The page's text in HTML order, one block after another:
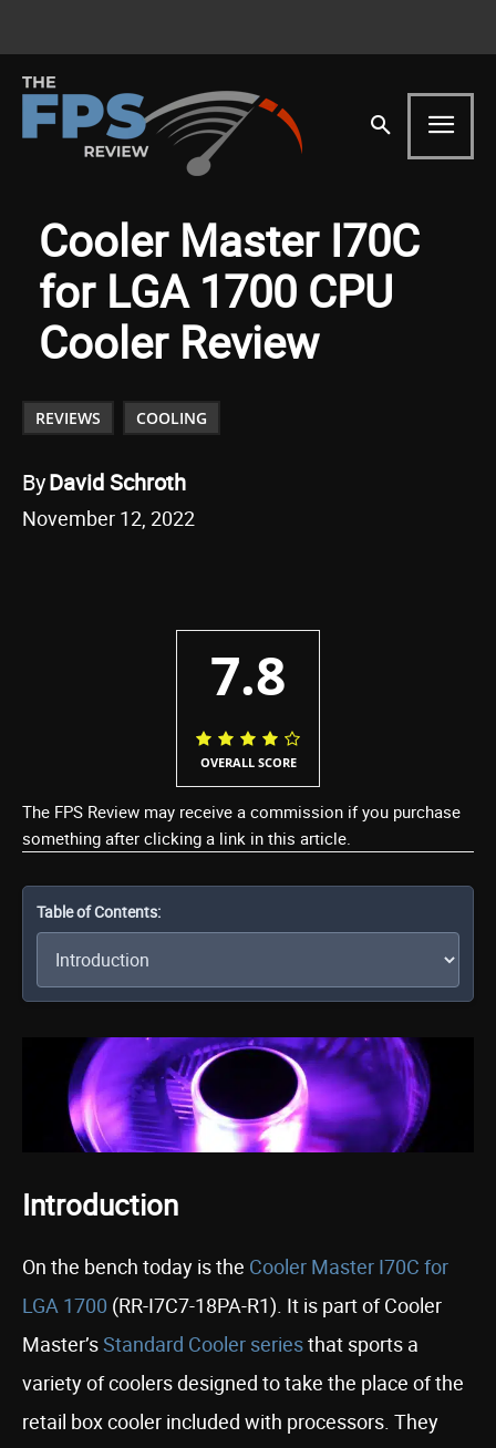
Cooler Master I70C
for LGA 1700 CPU
Cooler Review
REVIEWS COOLING
ByDavid Schroth
November 12, 2022
7.8
OVERALL SCORE
The FPS Review may receive a commission if you purchase
something after clicking a link in this article.
Table of Contents:
Introduction
On the bench today is the Cooler Master I70C for
LGA 1700 (RR-I7C7-18PA-R1). It is part of Cooler
Master’sStandard Cooler seriesthat sports a
variety of coolers designed to take the place of the
retail box cooler included with processors. They